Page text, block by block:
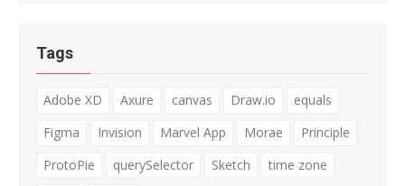
Tags
Adobe XD Axure canvas Draw.io
equals
Figma
Invision Marvel App Morae
Principle
ProtoPie
querySelector Sketch
time zone